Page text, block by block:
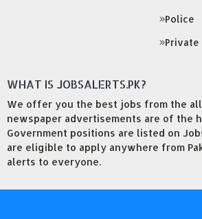
Police
Private
WHAT IS JOBSALERTS.PK?
We offer you the best jobs from the
newspaper advertisements are of the
Government positions are listed on
are eligible to apply anywhere from
alerts to everyone.